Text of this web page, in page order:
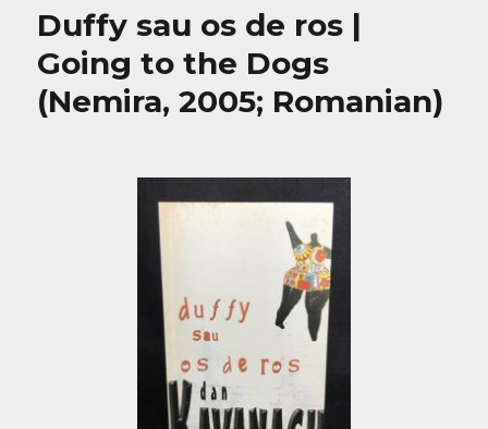
Duffy sau os de ros |
Going to the Dogs
(Nemira, 2005; Romanian)